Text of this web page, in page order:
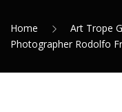
Exhibitions Support
Home Art Trope
Photographer Rodolfo